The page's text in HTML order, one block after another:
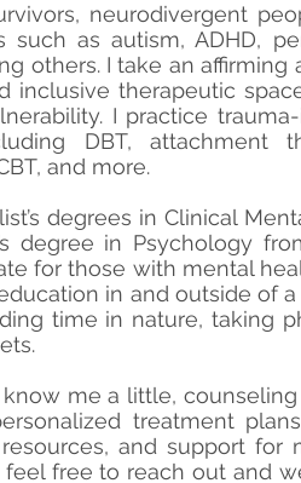
neurodivergent
such as autism, ADHD,
others. I take an
therapeutic
I practice
DBT, attachment
and more.
degrees in Clinical
degree in Psychology
for those with mental
in and outside of
time in nature, taking
me a little,
treatment
and support for
free to reach out and